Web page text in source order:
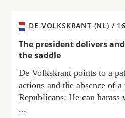
DE VOLKSKRANT (NL) /
The president delivers
the saddle
De Volkskrant points to a
actions and the absence of
Republicans: He can harass
...